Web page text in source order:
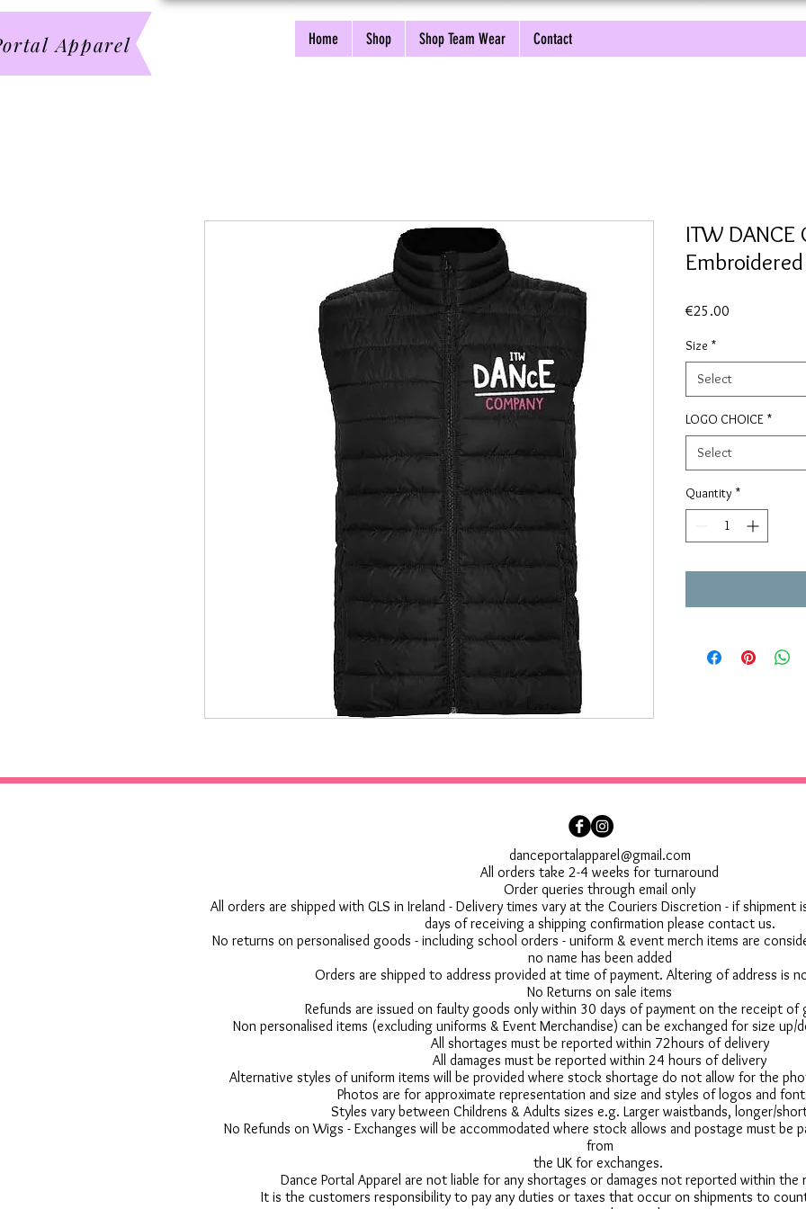
Apparel Home Shop Shop Team Wear Contact
ITW DANCE
€25.00
Size *
Select
LOGO CHOICE *
Select
Quantity *
danceportalapparel@gmail.com
All orders take 2-4 weeks for turnaround
Order queries through email only
All orders are shipped with GLS in Ireland - Delivery times vary at the Couriers Discretion - if
days of receiving a shipping confirmation please contact us.
No returns on personalised goods - including school orders - uniform & event merch items are
no name has been added
Orders are shipped to address provided at time of payment. Altering of address is
No Returns on sale items
Refunds are issued on faulty goods only within 30 days of payment on the receipt of
Non personalised items (excluding uniforms & Event Merchandise) can be exchanged for size
All shortages must be reported within 72hours of delivery
All damages must be reported within 24 hours of delivery
Alternative styles of uniform items will be provided where stock shortage do not allow for the
Photos are for approximate representation and size and styles of logos and
Styles vary between Childrens & Adults sizes e.g. Larger waistbands, longer/
No Refunds on Wigs - Exchanges will be accommodated where stock allows and postage must be
from
the UK for exchanges.
Dance Portal Apparel are not liable for any shortages or damages not reported within the
It is the customers responsibility to pay any duties or taxes that occur on shipments to